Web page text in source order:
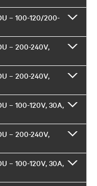
– 100-120/200-
– 200-240V,
– 200-240V,
– 100-120V, 30A,
– 200-240V,
– 100-120V, 30A,